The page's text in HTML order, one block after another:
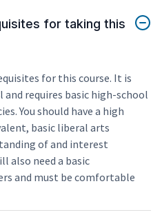
for taking this
for this course. It is
requires basic high-school
You should have a high
basic liberal arts
of and interest
also need a basic
and must be comfortable